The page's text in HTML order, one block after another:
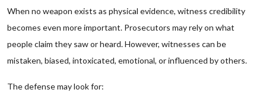
When no weapon exists as physical evidence, witness credibility
becomes even more important. Prosecutors may rely on what
people claim they saw or heard. However, witnesses can be
mistaken, biased, intoxicated, emotional, or influenced by others.
The defense may look for: